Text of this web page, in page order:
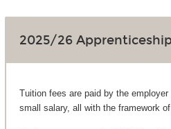
2025/26
Tuition fees are paid by the
small salary, all with the framework